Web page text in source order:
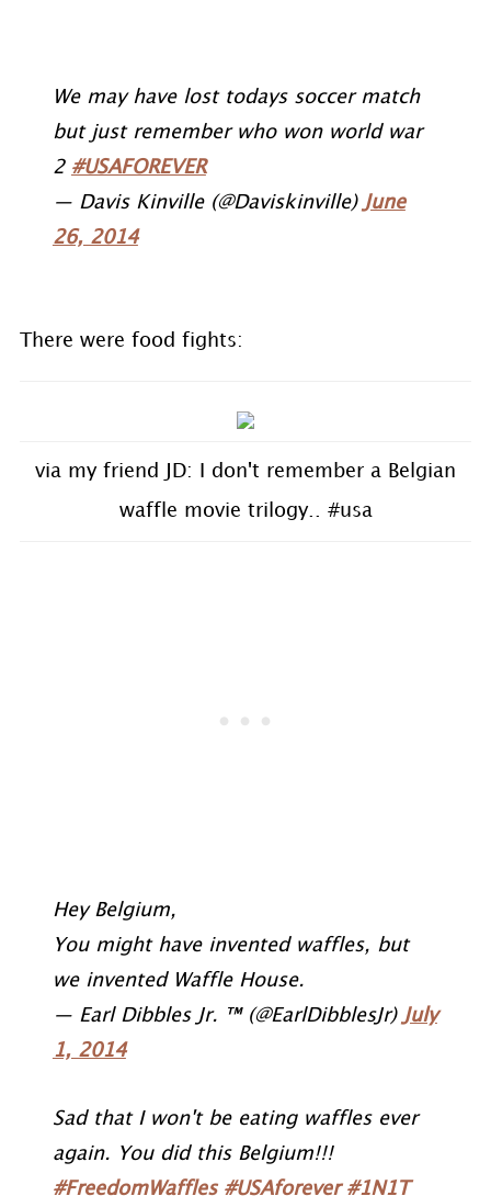
We may have lost todays soccer match
but just remember who won world war
2 #USAFOREVER
— Davis Kinville (@Daviskinville) June
26, 2014
There were food fights:
via my friend JD: I don't remember a Belgian
waffle movie trilogy.. #usa
Hey Belgium,
You might have invented waffles, but
we invented Waffle House.
— Earl Dibbles Jr. ™ (@EarlDibblesJr) July
1, 2014
Sad that I won't be eating waffles ever
again. You did this Belgium!!!
#FreedomWaffles #USAforever #1N1T